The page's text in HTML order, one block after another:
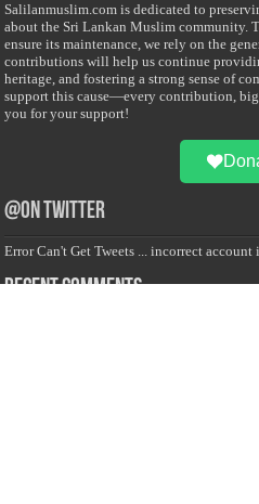
Salilanmuslim.com is dedicated to
about the Sri Lankan Muslim community.
ensure its maintenance, we rely on the
contributions will help us continue
heritage, and fostering a strong sense of
support this cause—every contribution,
you for your support!
@on Twitter
Error Can't Get Tweets ... incorrect account
Recent Comments